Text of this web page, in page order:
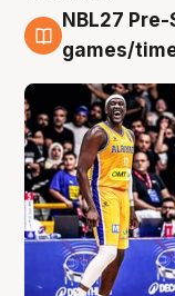
4 Aug
NBL27
games/